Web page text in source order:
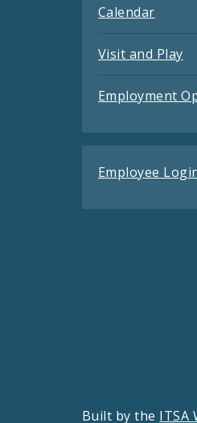
Calendar
Visit and Play
Employment
Employee
Built by the ITSA